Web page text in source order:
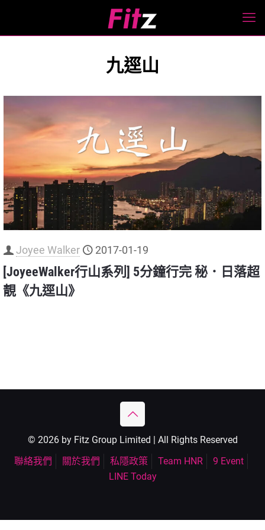
九逕山
Joyee Walker 2017-01-19
[JoyeeWalker行山系列] 5分鐘行完 秘．日落超
靚《九逕山》
© 2026 by Fitz Group Limited | All Rights Reserved
聯絡我們
關於我們 私隱政策 Team HNR
9 Event
LINE Today